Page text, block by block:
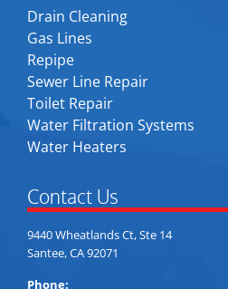
Drain Cleaning
Gas Lines
Repipe
Sewer Line Repair
Toilet Repair
Water Filtration Systems
Water Heaters
Contact Us
9440 Wheatlands Ct, Ste 14
Santee, CA 92071
Phone: